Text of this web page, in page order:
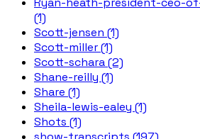
(1)
Scott-jensen (1)
Scott-miller (1)
Scott-schara (2)
Shane-reilly (1)
Share (1)
Sheila-lewis-ealey (1)
Shots (1)